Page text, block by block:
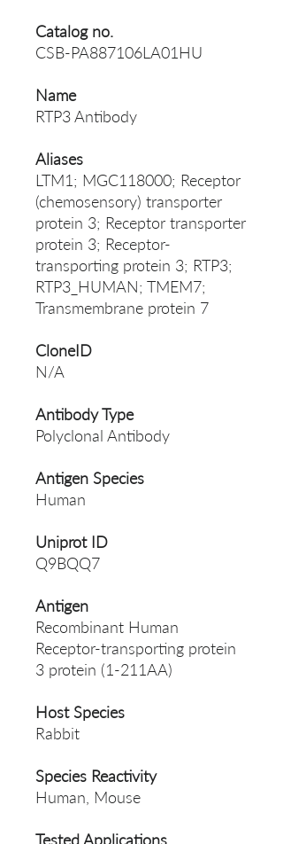
Catalog no.
CSB-PA887106LA01HU
Name
RTP3 Antibody
Aliases
LTM1; MGC118000; Receptor
(chemosensory) transporter
protein 3; Receptor transporter
protein 3; Receptor-
transporting protein 3; RTP3;
RTP3_HUMAN; TMEM7;
Transmembrane protein 7
CloneID
N/A
Antibody Type
Polyclonal Antibody
Antigen Species
Human
Uniprot ID
Q9BQQ7
Antigen
Recombinant Human
Receptor-transporting protein
3 protein (1-211AA)
Host Species
Rabbit
Species Reactivity
Human, Mouse
Tested Applications